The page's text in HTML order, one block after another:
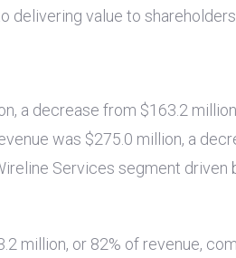
delivering value to shareholders.
, a decrease from $163.2 million
was $275.0 million, a
Services segment
million, or 82% of revenue,